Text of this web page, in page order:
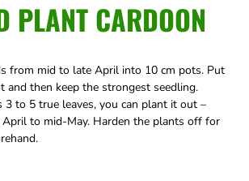
PLANT CARDOON
from mid to late April into 10 cm pots. Put
and then keep the strongest seedling.
3 to 5 true leaves, you can plant it out –
to mid-May. Harden the plants off for